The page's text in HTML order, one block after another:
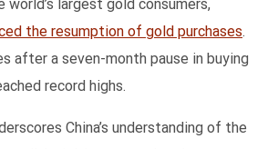
world’s largest gold consumers,
the resumption of gold purchases.
after a seven-month pause in buying
record highs.
China’s understanding of the